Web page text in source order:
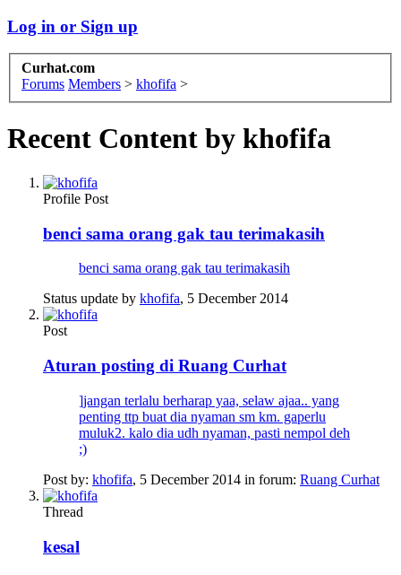
Log in or Sign up
Curhat.com
Forums Members > khofifa >
Recent Content by khofifa
Profile Post
benci sama orang gak tau terimakasih
benci sama orang gak tau terimakasih
Status update by khofifa, 5 December 2014
Post
Aturan posting di Ruang Curhat
]jangan terlalu berharap yaa, selaw ajaa.. yang
penting ttp buat dia nyaman sm km. gaperlu
muluk2. kalo dia udh nyaman, pasti nempol deh
;)
Post by: khofifa, 5 December 2014 in forum: Ruang Curhat
Thread
kesal